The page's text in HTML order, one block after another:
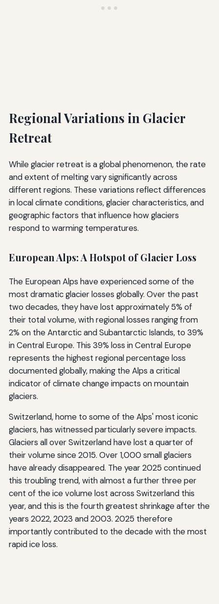
Regional Variations in Glacier
Retreat
While glacier retreat is a global phenomenon, the rate
and extent of melting vary significantly across
different regions. These variations reflect differences
in local climate conditions, glacier characteristics, and
geographic factors that influence how glaciers
respond to warming temperatures.
European Alps: A Hotspot of Glacier Loss
The European Alps have experienced some of the
most dramatic glacier losses globally. Over the past
two decades, they have lost approximately 5% of
their total volume, with regional losses ranging from
2% on the Antarctic and Subantarctic Islands, to 39%
in Central Europe. This 39% loss in Central Europe
represents the highest regional percentage loss
documented globally, making the Alps a critical
indicator of climate change impacts on mountain
glaciers.
Switzerland, home to some of the Alps' most iconic
glaciers, has witnessed particularly severe impacts.
Glaciers all over Switzerland have lost a quarter of
their volume since 2015. Over 1,000 small glaciers
have already disappeared. The year 2025 continued
this troubling trend, with almost a further three per
cent of the ice volume lost across Switzerland this
year, and this is the fourth greatest shrinkage after the
years 2022, 2023 and 2003. 2025 therefore
importantly contributed to the decade with the most
rapid ice loss.